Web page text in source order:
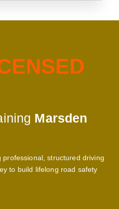
ENSED
Marsden
structured driving
to build lifelong road safety